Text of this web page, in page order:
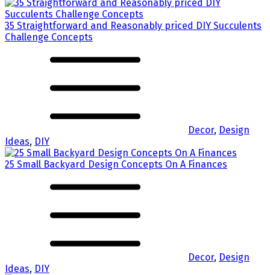
35 Straightforward and Reasonably priced DIY Succulents
Challenge Concepts
Decor, Design
Ideas, DIY
25 Small Backyard Design Concepts On A Finances
Decor, Design
Ideas, DIY